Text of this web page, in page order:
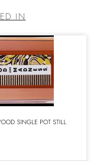
IN
SINGLE POT STILL